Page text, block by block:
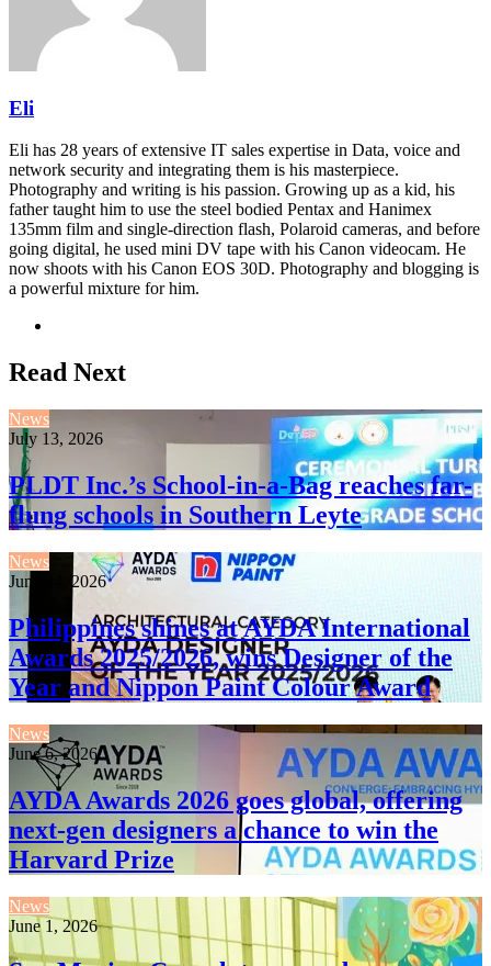
Eli
Eli has 28 years of extensive IT sales expertise in Data, voice and
network security and integrating them is his masterpiece.
Photography and writing is his passion. Growing up as a kid, his
father taught him to use the steel bodied Pentax and Hanimex
135mm film and single-direction flash, Polaroid cameras, and before
going digital, he used mini DV tape with his Canon videocam. He
now shoots with his Canon EOS 30D. Photography and blogging is
a powerful mixture for him.
Read Next
News
July 13, 2026
PLDT Inc.’s School-in-a-Bag reaches far-
flung schools in Southern Leyte
News
June 24, 2026
Philippines shines at AYDA International
Awards 2025/2026, wins Designer of the
Year and Nippon Paint Colour Award
News
June 6, 2026
AYDA Awards 2026 goes global, offering
next-gen designers a chance to win the
Harvard Prize
News
June 1, 2026